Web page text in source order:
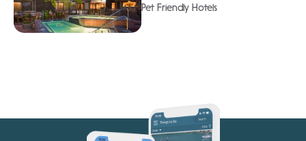
Pet Friendly Hotels